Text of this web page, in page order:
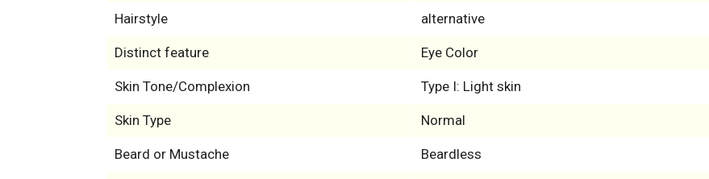
Hairstyle alternative
Distinct feature Eye Color
Skin Tone/Complexion Type I: Light skin
Skin Type Normal
Beard or Mustache Beardless